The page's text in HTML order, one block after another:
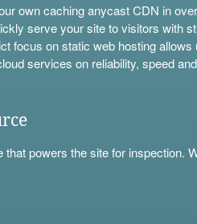
own caching anycast CDN in
serve your site to visitors with
focus on static web hosting allows
services on reliability, speed
that powers the site for inspection.